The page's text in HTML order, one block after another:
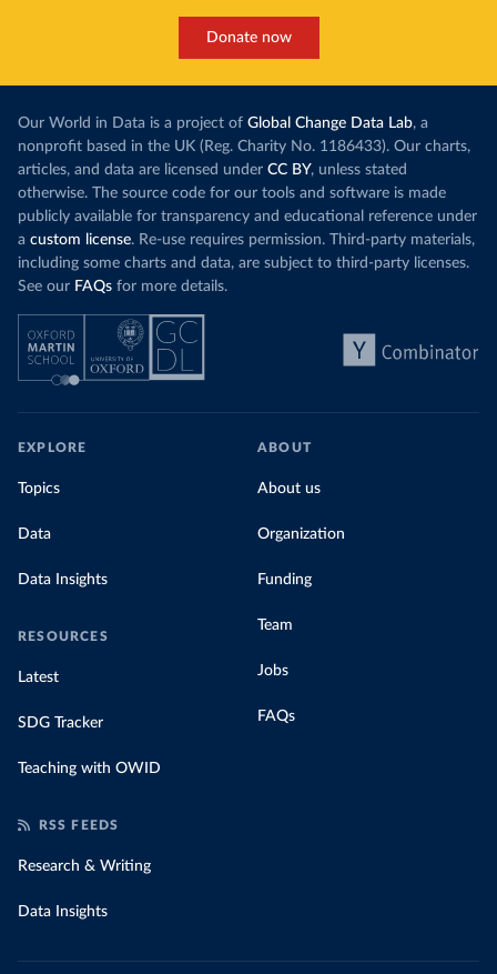
Donate now
Our World in Data is a project of Global Change Data Lab, a
nonprofit based in the UK (Reg. Charity No. 1186433). Our charts,
articles, and data are licensed under CC BY, unless stated
otherwise. The source code for our tools and software is made
publicly available for transparency and educational reference under
a custom license. Re-use requires permission. Third-party materials,
including some charts and data, are subject to third-party licenses.
See our FAQs for more details.
EXPLORE
Topics
Data
Data Insights
RESOURCES
Latest
SDG Tracker
Teaching with OWID
ABOUT
About us
Organization
Funding
Team
Jobs
FAQs
RSS FEEDS
Research & Writing
Data Insights